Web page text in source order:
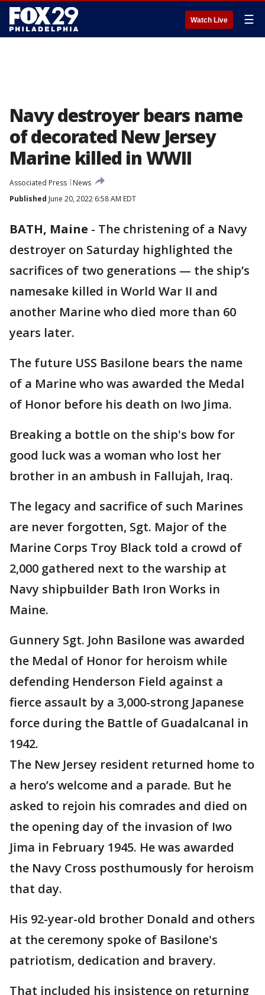
Watch Live ☰
Navy destroyer bears name
of decorated New Jersey
Marine killed in WWII
Associated Press
News
Published June 20, 2022 6:58 AM EDT
BATH, Maine - The christening of a Navy
destroyer on Saturday highlighted the
sacrifices of two generations — the ship’s
namesake killed in World War II and
another Marine who died more than 60
years later.
The future USS Basilone bears the name
of a Marine who was awarded the Medal
of Honor before his death on Iwo Jima.
Breaking a bottle on the ship's bow for
good luck was a woman who lost her
brother in an ambush in Fallujah, Iraq.
The legacy and sacrifice of such Marines
are never forgotten, Sgt. Major of the
Marine Corps Troy Black told a crowd of
2,000 gathered next to the warship at
Navy shipbuilder Bath Iron Works in
Maine.
Gunnery Sgt. John Basilone was awarded
the Medal of Honor for heroism while
defending Henderson Field against a
fierce assault by a 3,000-strong Japanese
force during the Battle of Guadalcanal in
1942.
The New Jersey resident returned home to
a hero’s welcome and a parade. But he
asked to rejoin his comrades and died on
the opening day of the invasion of Iwo
Jima in February 1945. He was awarded
the Navy Cross posthumously for heroism
that day.
His 92-year-old brother Donald and others
at the ceremony spoke of Basilone's
patriotism, dedication and bravery.
That included his insistence on returning